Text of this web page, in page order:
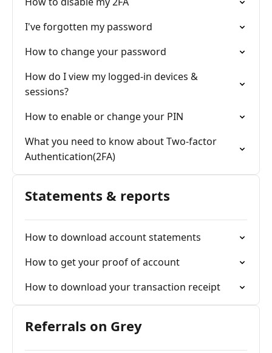
I've forgotten my password
How to change your password
How do I view my logged-in devices &
sessions?
How to enable or change your PIN
What you need to know about Two-factor
Authentication(2FA)
Statements & reports
How to download account statements
How to get your proof of account
How to download your transaction receipt
Referrals on Grey